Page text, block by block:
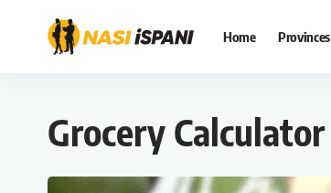
Home Provinces
Grocery Calculator